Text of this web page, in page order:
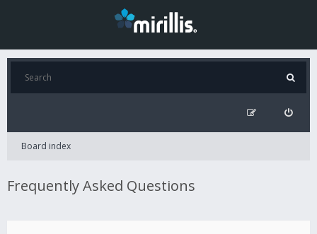
Board index
Frequently Asked Questions